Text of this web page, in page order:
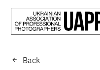
Back